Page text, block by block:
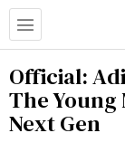
Official:
The
Next Gen